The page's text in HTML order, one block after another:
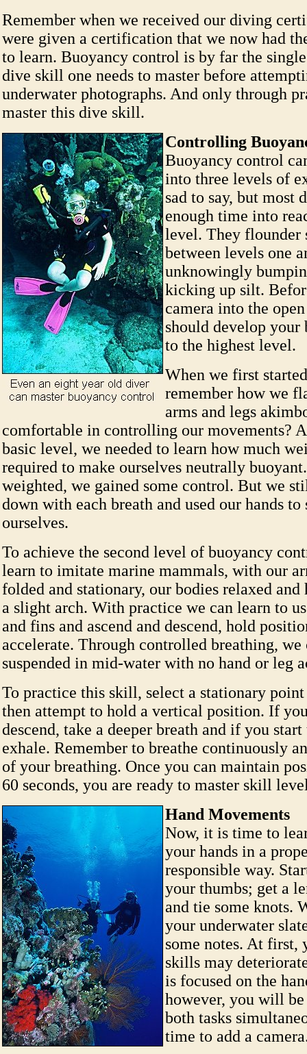
Remember when we received our diving
were given a certification that we now had
to learn. Buoyancy control is by far the
dive skill one needs to master before
underwater photographs. And only through
master this dive skill.
Controlling
Buoyancy control
into three levels of
sad to say, but most
enough time into
level. They flounder
between levels one
unknowingly
kicking up silt.
camera into the
should develop
to the highest level.
When we first
remember how we
arms and legs
comfortable in controlling our movements?
basic level, we needed to learn how much
required to make ourselves neutrally
weighted, we gained some control. But we
down with each breath and used our hands to
ourselves.
To achieve the second level of buoyancy
learn to imitate marine mammals, with our
folded and stationary, our bodies relaxed
a slight arch. With practice we can learn to
and fins and ascend and descend, hold
accelerate. Through controlled breathing, we
suspended in mid-water with no hand or leg
To practice this skill, select a stationary
then attempt to hold a vertical position. If
descend, take a deeper breath and if you start
exhale. Remember to breathe continuously
of your breathing. Once you can maintain
60 seconds, you are ready to master skill
Hand Movements
Now, it is time to
your hands in a
responsible way.
your thumbs; get a
and tie some knots.
your underwater
some notes. At first,
skills may
is focused on the
however, you will
both tasks
time to add a